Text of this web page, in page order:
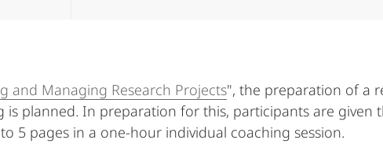
and Managing Research Projects", the preparation of a
planned. In preparation for this, participants are given
5 pages in a one-hour individual coaching session.